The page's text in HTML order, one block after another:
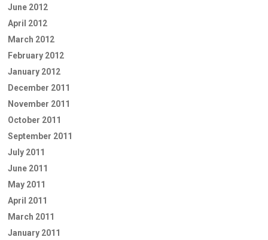
June 2012
April 2012
March 2012
February 2012
January 2012
December 2011
November 2011
October 2011
September 2011
July 2011
June 2011
May 2011
April 2011
March 2011
January 2011